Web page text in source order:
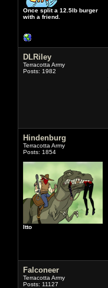
Once split a 12.5lb burger
with a friend.
DLRiley
Terracotta Army
Posts: 1982
Hindenburg
Terracotta Army
Posts: 1854
Itto
Falconeer
Terracotta Army
Posts: 11127